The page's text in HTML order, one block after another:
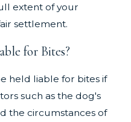
extent of your
settlement.
for Bites?
held liable for bites if
such as the dog's
the circumstances of